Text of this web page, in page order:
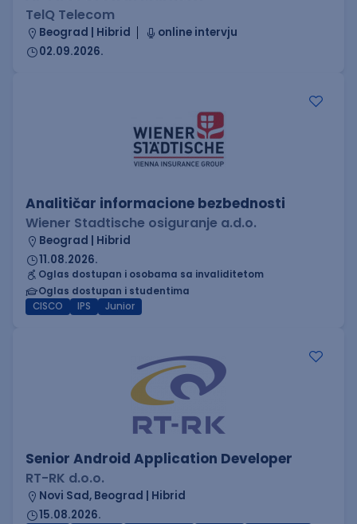
TelQ Telecom
Beograd | Hibrid
online intervju
02.09.2026.
Analitičar informacione bezbednosti
Wiener Stadtische osiguranje a.d.o.
Beograd | Hibrid
11.08.2026.
Oglas dostupan i osobama sa invaliditetom
Oglas dostupan i studentima
CISCO
IPS Junior
Senior Android Application Developer
RT-RK d.o.o.
Novi Sad, Beograd | Hibrid
15.08.2026.